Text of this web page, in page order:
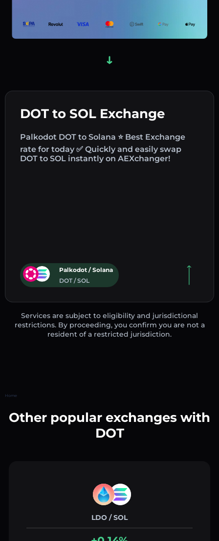
DOT to SOL Exchange
Palkodot DOT to Solana ⭐ Best Exchange
rate for today ✅ Quickly and easily swap
DOT to SOL instantly on AEXchanger!
Palkodot / Solana
DOT / SOL
Services are subject to eligibility and jurisdictional
restrictions. By proceeding, you confirm you are not a
resident of a restricted jurisdiction.
Home
Other popular exchanges with
DOT
LDO / SOL